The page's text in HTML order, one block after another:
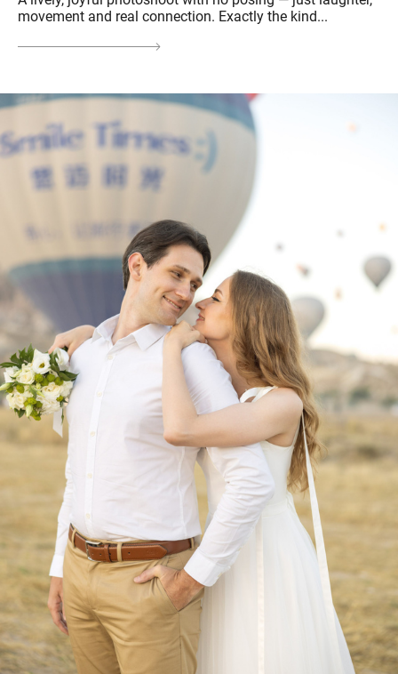
movement and real connection. Exactly the kind...